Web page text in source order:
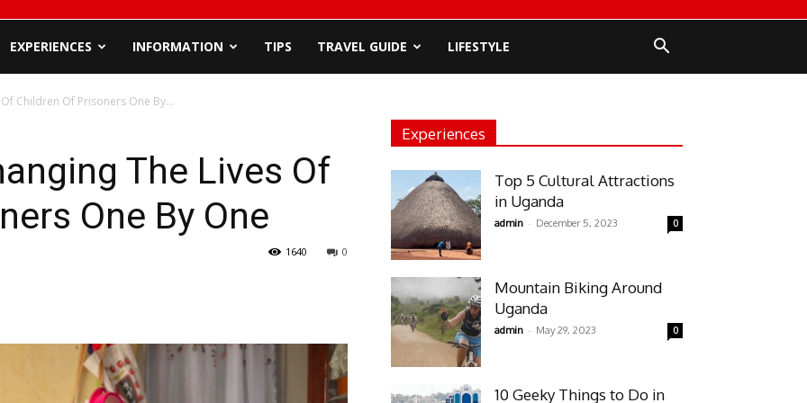
EXPERIENCES INFORMATION TIPS TRAVEL GUIDE LIFESTYLE
Children Of Prisoners One By...
The Lives Of
One By One
0
1640
Experiences
Top 5 Cultural Attractions
in Uganda
admin - December 5, 2023 0
Mountain Biking Around
Uganda
admin - May 29, 2023 0
10 Geeky Things to Do in